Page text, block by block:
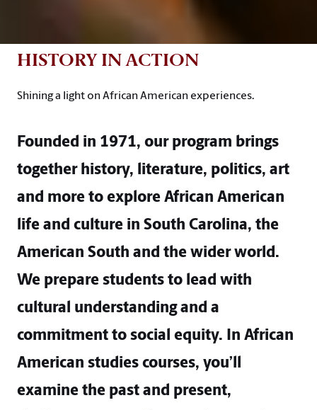
HISTORY IN ACTION
Shining a light on African American experiences.
Founded in 1971, our program brings
together history, literature, politics, art
and more to explore African American
life and culture in South Carolina, the
American South and the wider world.
We prepare students to lead with
cultural understanding and a
commitment to social equity. In African
American studies courses, you’ll
examine the past and present,